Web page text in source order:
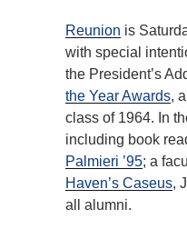
Reunion is
with special
the President’s
the Year Awards,
class of 1964. In
including book
Palmieri ’95; a
Haven’s Caseus,
all alumni.